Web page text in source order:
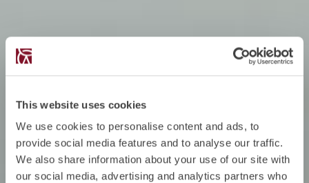
This website uses cookies
We use cookies to personalise content and ads, to
provide social media features and to analyse our traffic.
We also share information about your use of our site with
our social media, advertising and analytics partners who